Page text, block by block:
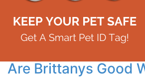
Are Brittanys Good